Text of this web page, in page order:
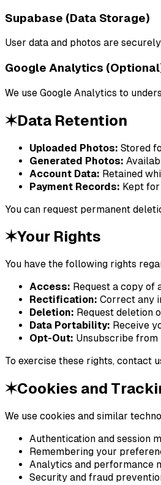
Supabase (Data Storage)
User data and photos are
Google Analytics
We use Google Analytics to
✶Data Retention
Uploaded Photos: Stored
Generated Photos:
Account Data: Retained
Payment Records: Kept
You can request permanent
✶Your Rights
You have the following rights
Access: Request a copy of
Rectification: Correct any
Deletion: Request deletion
Data Portability: Receive
Opt-Out: Unsubscribe
To exercise these rights, contact
✶Cookies and
We use cookies and similar
Authentication and session
Remembering your
Analytics and performance
Security and fraud